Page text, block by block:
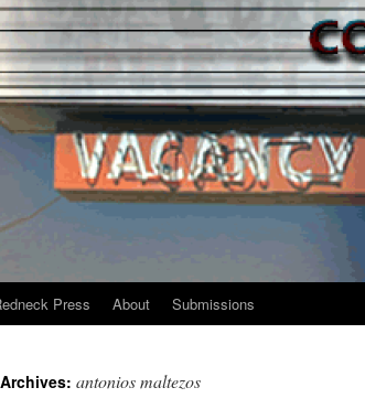
Press About Submissions
antonios maltezos